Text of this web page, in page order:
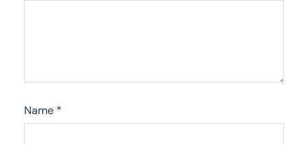
Name *